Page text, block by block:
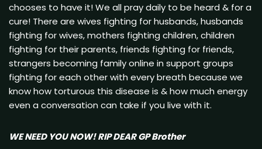
chooses to have it! We all pray daily to be heard & for a
cure! There are wives fighting for husbands, husbands
fighting for wives, mothers fighting children, children
fighting for their parents, friends fighting for friends,
strangers becoming family online in support groups
fighting for each other with every breath because we
know how torturous this disease is & how much energy
even a conversation can take if you live with it.
WE NEED YOU NOW! RIP DEAR GP Brother